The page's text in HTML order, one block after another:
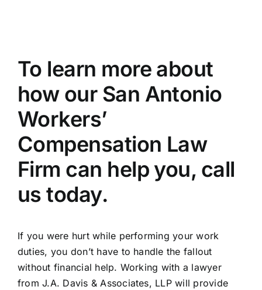
To learn more about
how our San Antonio
Workers’
Compensation Law
Firm can help you, call
us today.
If you were hurt while performing your work
duties, you don’t have to handle the fallout
without financial help. Working with a lawyer
from J.A. Davis & Associates, LLP will provide